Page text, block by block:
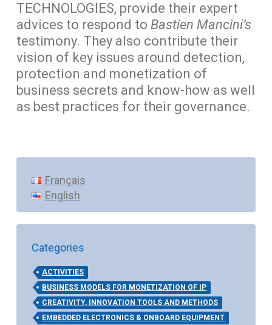
TECHNOLOGIES, provide their expert
advices to respond to Bastien Mancini’s
testimony. They also contribute their
vision of key issues around detection,
protection and monetization of
business secrets and know-how as well
as best practices for their governance.
Français
English
Categories
ACTIVITIES
BUSINESS MODELS FOR MONETIZATION OF IP
CREATIVITY, INNOVATION TOOLS AND METHODS
EMBEDDED ELECTRONICS & ONBOARD EQUIPMENT